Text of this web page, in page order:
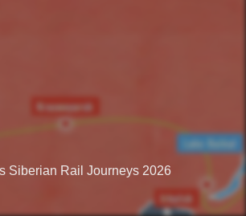
Siberian Rail Journeys 2026